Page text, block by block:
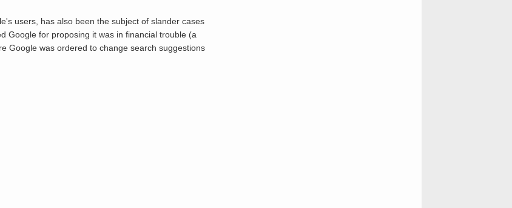
users, has also been the subject of slander cases
Google for proposing it was in financial trouble (a
Google was ordered to change search suggestions